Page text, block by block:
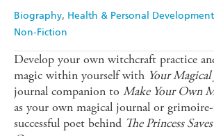
Biography Health & Personal Development
Non-Fiction
Develop your own witchcraft practice
magic within yourself with Your Magical
journal companion to Make Your Own
as your own magical journal or
successful poet behind The Princess